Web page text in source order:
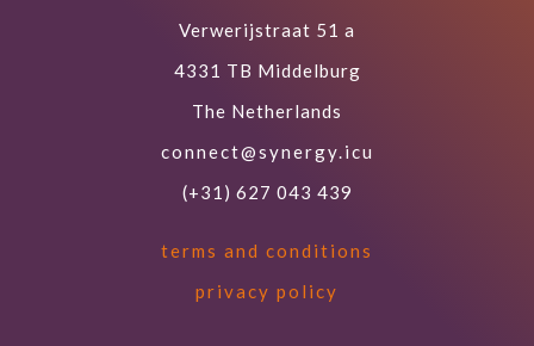
Verwerijstraat 51 a
4331 TB Middelburg
The Netherlands
connect@synergy.icu
(+31) 627 043 439
terms and conditions
privacy policy